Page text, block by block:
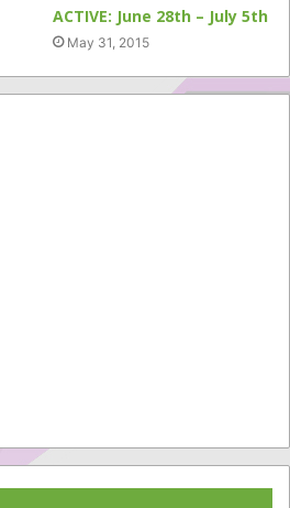
ACTIVE: June 28th – July 5th
May 31, 2015